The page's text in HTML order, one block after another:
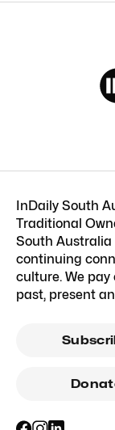
InDaily South
Traditional
South
continuing
culture. We
past, present